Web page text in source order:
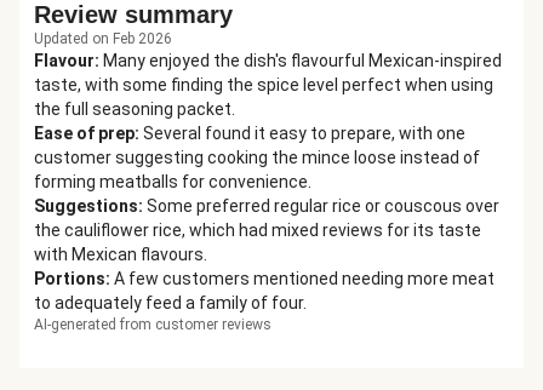
Review summary
Updated on Feb 2026
Flavour: Many enjoyed the dish's flavourful Mexican-inspired
taste, with some finding the spice level perfect when using
the full seasoning packet.
Ease of prep: Several found it easy to prepare, with one
customer suggesting cooking the mince loose instead of
forming meatballs for convenience.
Suggestions: Some preferred regular rice or couscous over
the cauliflower rice, which had mixed reviews for its taste
with Mexican flavours.
Portions: A few customers mentioned needing more meat
to adequately feed a family of four.
AI-generated from customer reviews